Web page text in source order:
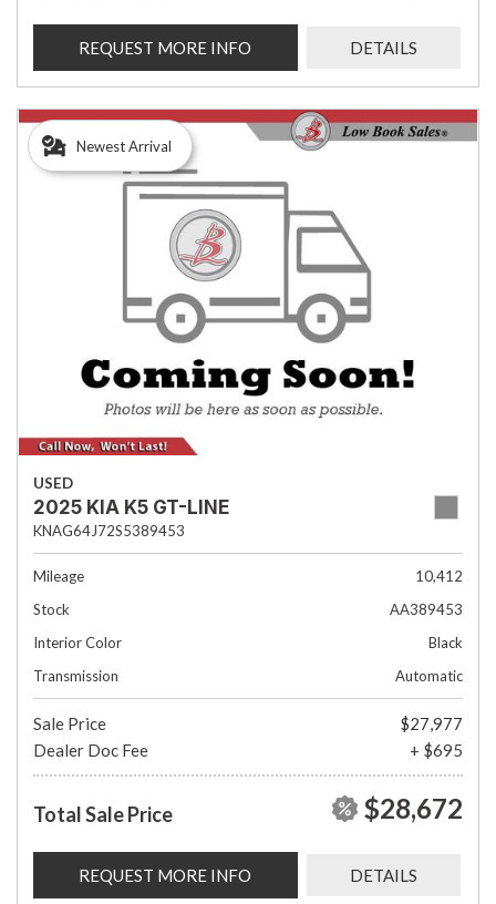
REQUEST MORE INFO DETAILS
Newest Arrival
USED
2025 KIA K5 GT-LINE
KNAG64J72S5389453
Mileage
10,412
Stock
AA389453
Interior Color
Black
Transmission
Automatic
Sale Price
$27,977
Dealer Doc Fee
+ $695
Total Sale Price $28,672
REQUEST MORE INFO DETAILS